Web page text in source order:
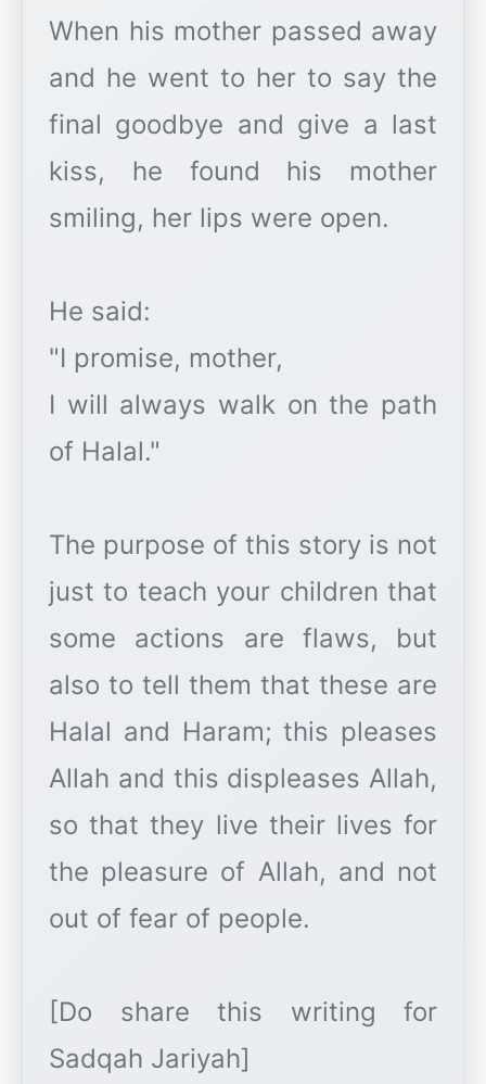
When his mother passed away
and he went to her to say the
final goodbye and give a last
kiss, he found his mother
smiling, her lips were open.
He said:
"I promise, mother,
I will always walk on the path
of Halal."
The purpose of this story is not
just to teach your children that
some actions are flaws, but
also to tell them that these are
Halal and Haram; this pleases
Allah and this displeases Allah,
so that they live their lives for
the pleasure of Allah, and not
out of fear of people.
[Do share this writing for
Sadqah Jariyah]